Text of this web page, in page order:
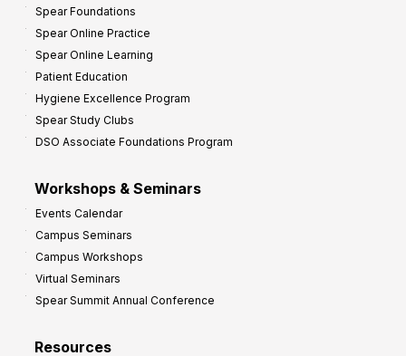
Spear Foundations
Spear Online Practice
Spear Online Learning
Patient Education
Hygiene Excellence Program
Spear Study Clubs
DSO Associate Foundations Program
Workshops & Seminars
Events Calendar
Campus Seminars
Campus Workshops
Virtual Seminars
Spear Summit Annual Conference
Resources